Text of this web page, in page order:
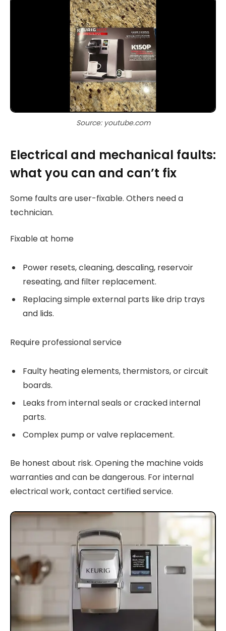
Source: youtube.com
Electrical and mechanical faults:
what you can and can’t fix
Some faults are user-fixable. Others need a
technician.
Fixable at home
Power resets, cleaning, descaling, reservoir
reseating, and filter replacement.
Replacing simple external parts like drip trays
and lids.
Require professional service
Faulty heating elements, thermistors, or circuit
boards.
Leaks from internal seals or cracked internal
parts.
Complex pump or valve replacement.
Be honest about risk. Opening the machine voids
warranties and can be dangerous. For internal
electrical work, contact certified service.